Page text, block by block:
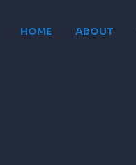
HOME ABOUT